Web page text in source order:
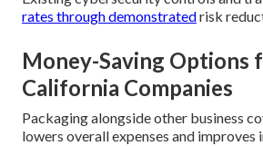
rates through demonstratedrisk
Money-Saving Options
California Companies
Packaging alongside other business
lowers overall expenses and improves